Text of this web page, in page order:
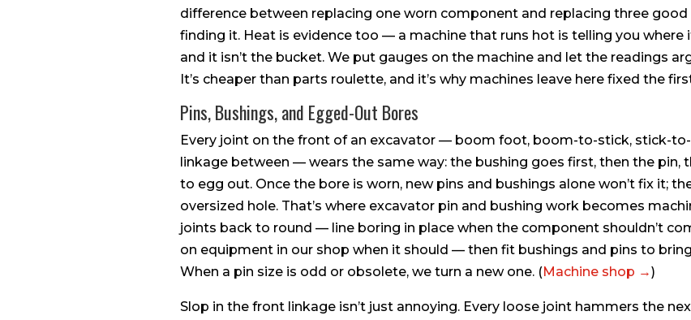
difference between replacing one worn component and replacing three
finding it. Heat is evidence too — a machine that runs hot is telling you where
and it isn’t the bucket. We put gauges on the machine and let the readings
It’s cheaper than parts roulette, and it’s why machines leave here fixed the
Pins, Bushings, and Egged-Out Bores
Every joint on the front of an excavator — boom foot, boom-to-stick, stick-
linkage between — wears the same way: the bushing goes first, then the pin,
to egg out. Once the bore is worn, new pins and bushings alone won’t fix it;
oversized hole. That’s where excavator pin and bushing work becomes
joints back to round — line boring in place when the component shouldn’t
on equipment in our shop when it should — then fit bushings and pins to
When a pin size is odd or obsolete, we turn a new one. (Machine shop →)
Slop in the front linkage isn’t just annoying. Every loose joint hammers the